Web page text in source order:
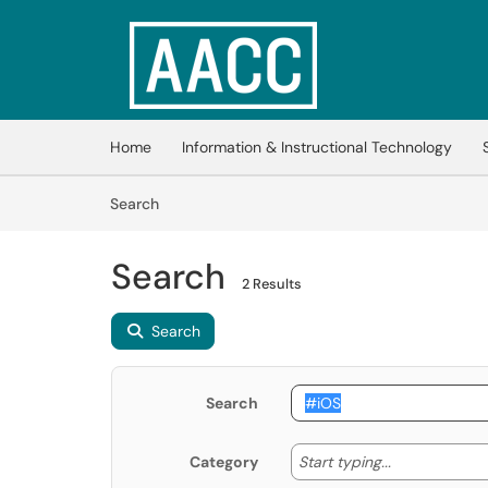
Skip to main content
(opens in a new tab)
Home Information & Instructional Technology
SearchArticles
Search 2 Results
Search
Search
Category Start typing... Start